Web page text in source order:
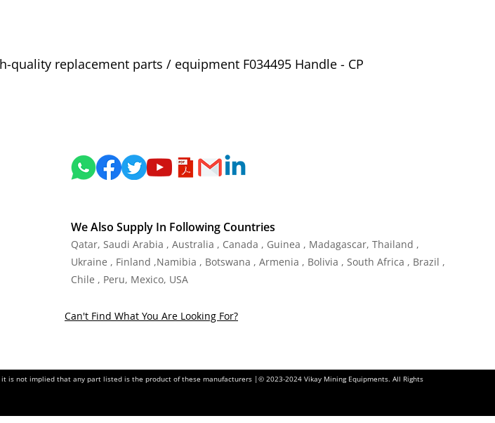
replacement parts / equipment F034495 Handle - CP
We Also Supply In Following Countries
Qatar, Saudi Arabia , Australia , Canada , Guinea , Madagascar, Thailand ,
Ukraine , Finland ,Namibia , Botswana , Armenia , Bolivia , South Africa , Brazil ,
Chile , Peru, Mexico, USA
Can't Find What You Are Looking For?
not implied that any part listed is the product of these manufacturers |© 2023-2024 Vikay Mining Equipments. All Rights